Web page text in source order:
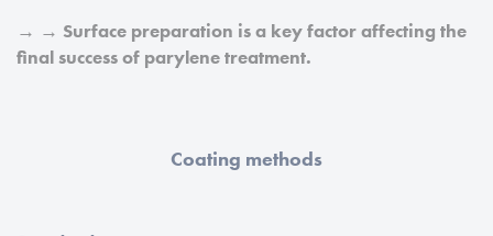
→ → Surface preparation is a key factor affecting the
final success of parylene treatment.
Coating methods